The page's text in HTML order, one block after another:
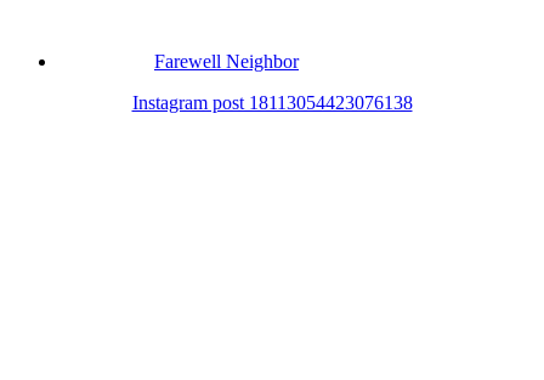
Farewell Neighbor
Instagram post 18113054423076138